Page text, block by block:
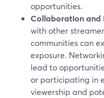
opportunities.
Collaboration and
with other
communities can
exposure.
lead to
or participating in
viewership and